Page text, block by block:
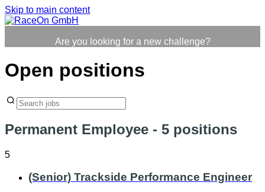
Skip to main content
Are you looking for a new challenge?
Open positions
Permanent Employee - 5 positions
5
(Senior) Trackside Performance Engineer